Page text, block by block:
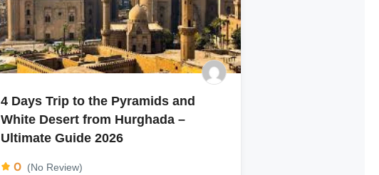
4 Days Trip to the Pyramids and
White Desert from Hurghada –
Ultimate Guide 2026
0 (No Review)